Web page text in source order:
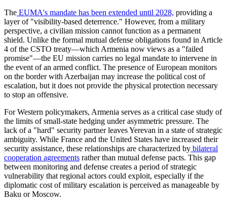
​The EUMA's mandate has been extended until 2028, providing a
layer of "visibility-based deterrence." However, from a military
perspective, a civilian mission cannot function as a permanent
shield. Unlike the formal mutual defense obligations found in Article
4 of the CSTO treaty—which Armenia now views as a "failed
promise"—the EU mission carries no legal mandate to intervene in
the event of an armed conflict. The presence of European monitors
on the border with Azerbaijan may increase the political cost of
escalation, but it does not provide the physical protection necessary
to stop an offensive.
​For Western policymakers, Armenia serves as a critical case study of
the limits of small-state hedging under asymmetric pressure. The
lack of a "hard" security partner leaves Yerevan in a state of strategic
ambiguity. While France and the United States have increased their
security assistance, these relationships are characterized by bilateral
cooperation agreements rather than mutual defense pacts. This gap
between monitoring and defense creates a period of strategic
vulnerability that regional actors could exploit, especially if the
diplomatic cost of military escalation is perceived as manageable by
Baku or Moscow.